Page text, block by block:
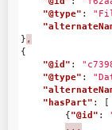
"@type" :
} ,
{
"@id" :
"@type" :
"hasPart" :
[
{"@id" :
...